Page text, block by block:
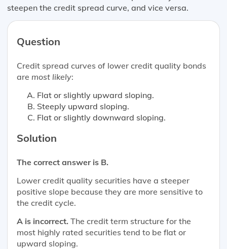
steepen the credit spread curve, and vice versa.
Question
Credit spread curves of lower credit quality bonds
are most likely:
Flat or slightly upward sloping.
Steeply upward sloping.
Flat or slightly downward sloping.
Solution
The correct answer is B.
Lower credit quality securities have a steeper
positive slope because they are more sensitive to
the credit cycle.
A is incorrect.The credit term structure for the
most highly rated securities tend to be flat or
upward sloping.